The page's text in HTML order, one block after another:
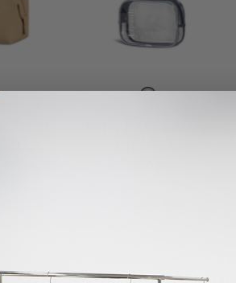
More